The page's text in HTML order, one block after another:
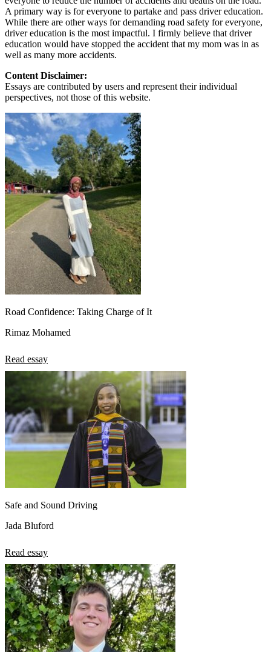
A primary way is for everyone to partake and pass driver education.
While there are other ways for demanding road safety for everyone,
driver education is the most impactful. I firmly believe that driver
education would have stopped the accident that my mom was in as
well as many more accidents.
Content Disclaimer:
Essays are contributed by users and represent their individual
perspectives, not those of this website.
Road Confidence: Taking Charge of It
Rimaz Mohamed
Read essay
Safe and Sound Driving
Jada Bluford
Read essay